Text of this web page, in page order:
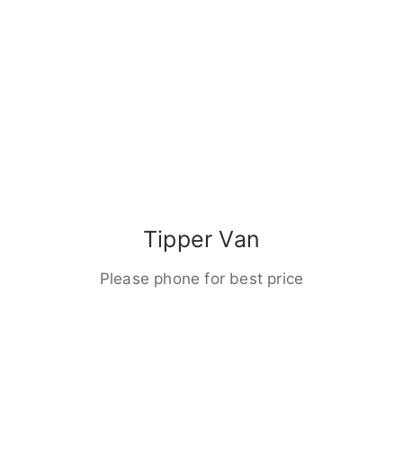
Tipper Van
Please phone for best price